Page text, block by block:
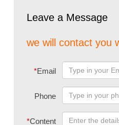
Leave a Message
we will contact you
*Email
Phone
*Content